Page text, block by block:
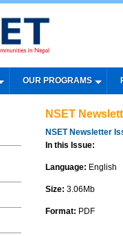
OUR PROGRAMS
NSET
NSET Newsletter
In this Issue:
Language: English
Size: 3.06Mb
Format: PDF